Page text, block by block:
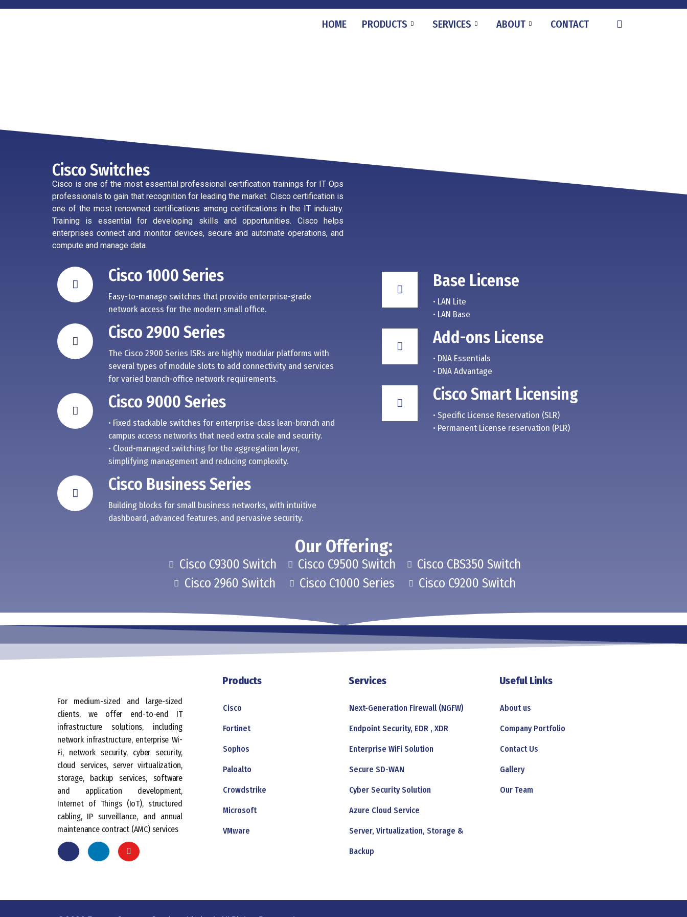
HOME PRODUCTS SERVICES ABOUT CONTACT
Cisco Switches
Cisco is one of the most essential professional certification trainings for IT Ops
professionals to gain that recognition for leading the market. Cisco certification is
one of the most renowned certifications among certifications in the IT industry.
Training is essential for developing skills and opportunities. Cisco helps
enterprises connect and monitor devices, secure and automate operations, and
compute and manage data.
Cisco 1000 Series
Easy-to-manage switches that provide enterprise-grade
network access for the modern small office.
Cisco 2900 Series
The Cisco 2900 Series ISRs are highly modular platforms with
several types of module slots to add connectivity and services
for varied branch-office network requirements.
Cisco 9000 Series
• Fixed stackable switches for enterprise-class lean-branch and
campus access networks that need extra scale and security.
• Cloud-managed switching for the aggregation layer,
simplifying management and reducing complexity.
Cisco Business Series
Building blocks for small business networks, with intuitive
dashboard, advanced features, and pervasive security.
Base License
• LAN Lite
• LAN Base
Add-ons License
• DNA Essentials
• DNA Advantage
Cisco Smart Licensing
• Specific License Reservation (SLR)
• Permanent License reservation (PLR)
Our Offering:
Cisco C9300 Switch Cisco C9500 Switch
Cisco CBS350 Switch
Cisco 2960 Switch
Cisco C1000 Series Cisco C9200 Switch
For medium-sized and large-sized
clients, we offer end-to-end IT
infrastructure solutions, including
network infrastructure, enterprise Wi-
Fi, network security, cyber security,
cloud services, server virtualization,
storage, backup services, software
and application development,
Internet of Things (IoT), structured
cabling, IP surveillance, and annual
maintenance contract (AMC) services
Products
Cisco
Fortinet
Sophos
Paloalto
Crowdstrike
Microsoft
VMware
Services
Next-Generation Firewall (NGFW)
Endpoint Security, EDR , XDR
Enterprise WiFi Solution
Secure SD-WAN
Cyber Security Solution
Azure Cloud Service
Server, Virtualization, Storage &
Backup
Useful Links
About us
Company Portfolio
Contact Us
Gallery
Our Team